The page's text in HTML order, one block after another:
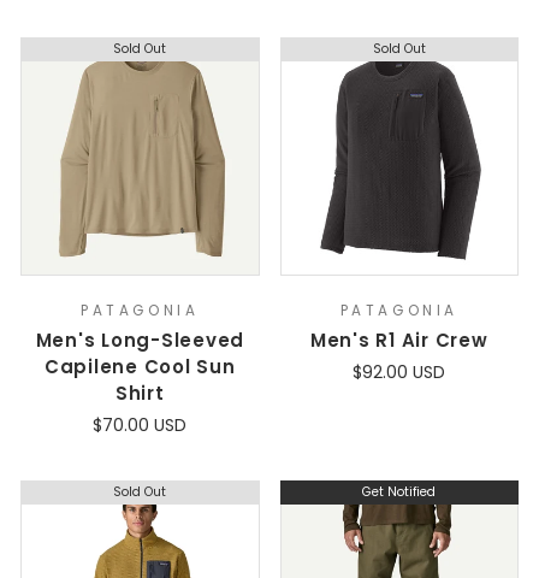
Sold Out
PATAGONIA
Men's Long-Sleeved
Capilene Cool Sun
Shirt
$70.00 USD
Sold Out
PATAGONIA
Men's R1 Air Crew
$92.00 USD
Sold Out Get Notified